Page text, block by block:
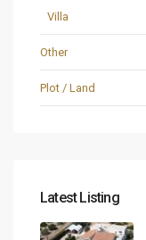
Villa
Other
Plot / Land
Latest Listing